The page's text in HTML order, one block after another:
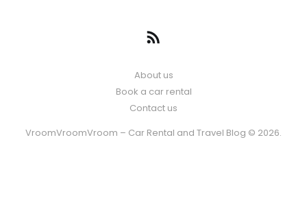
About us
Book a car rental
Contact us
VroomVroomVroom – Car Rental and Travel Blog © 2026.